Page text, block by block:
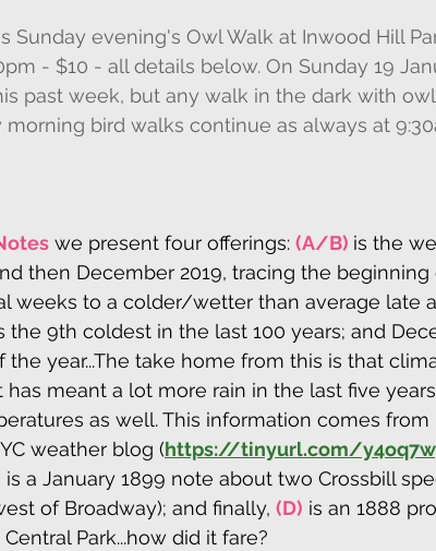
Sunday evening's Owl Walk at Inwood Hill
- $10 - all details below. On Sunday 19
past week, but any walk in the dark with
bird walks continue as always at
we present four offerings: (A/B) is the
then December 2019, tracing the
weeks to a colder/wetter than average late
the 9th coldest in the last 100 years; and
year...The take home from this is that
meant a lot more rain in the last five
as well. This information comes from
weather blog (https://tinyurl.com/
is a January 1899 note about two Crossbill
of Broadway); and finally, (D) is an 1888
Park...how did it fare?